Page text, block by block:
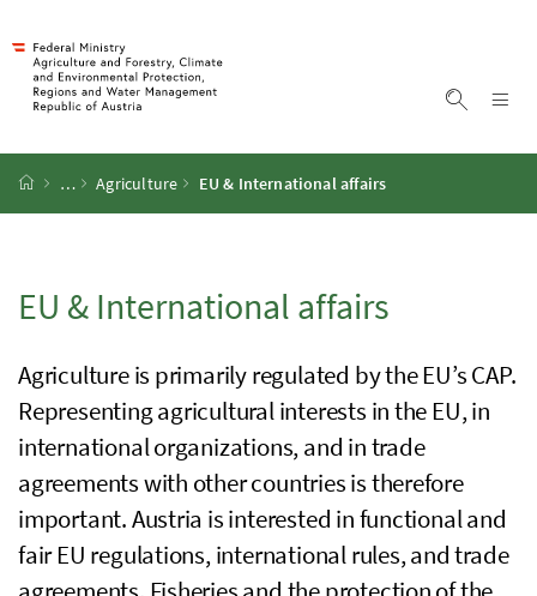
Startpage
… Agriculture EU & International affairs
EU & International affairs
Agriculture is primarily regulated by theEU’sCAP.
Representing agricultural interests in theEU, in
international organizations, and in trade
agreements with other countries is therefore
important. Austria is interested in functional and
fairEU regulations, international rules, and trade